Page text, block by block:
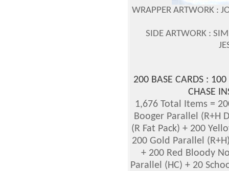
WRAPPER ARTWORK :
SIDE ARTWORK :
200 BASE CARDS :
CHASE
1,676 Total Items =
Booger Parallel (R+H
(R Fat Pack) + 200
200 Gold Parallel
+ 200 Red Bloody
Parallel (HC) + 20